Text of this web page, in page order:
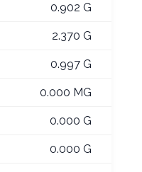
0.902 G
2.370 G
0.997 G
0.000 MG
0.000 G
0.000 G